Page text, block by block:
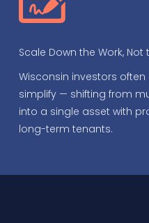
Scale Down the Work,
Wisconsin investors often
simplify — shifting from
into a single asset with
long-term tenants.